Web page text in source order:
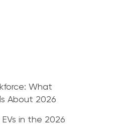
What
About 2026
in the 2026